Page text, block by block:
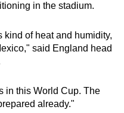
in the stadium.
kind of heat and humidity,
said England head
in this World Cup. The
already."